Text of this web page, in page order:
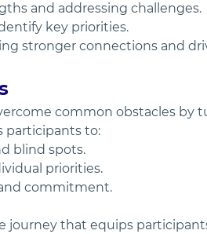
and addressing challenges.
key priorities.
stronger connections and
common obstacles by
participants to:
blind spots.
priorities.
commitment.
journey that equips